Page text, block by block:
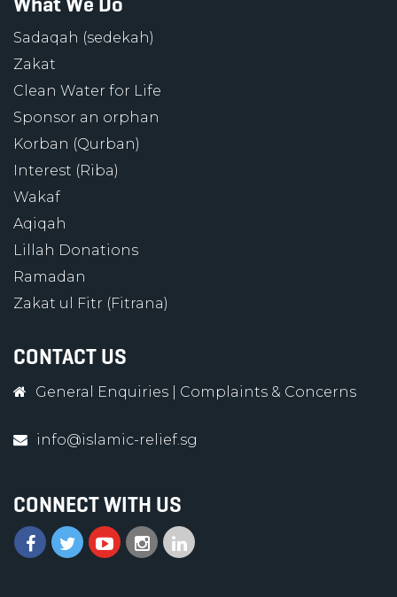
Sadaqah (sedekah)
Zakat
Clean Water for Life
Sponsor an orphan
Korban (Qurban)
Interest (Riba)
Wakaf
Aqiqah
Lillah Donations
Ramadan
Zakat ul Fitr (Fitrana)
CONTACT US
General Enquiries Complaints & Concerns
info@islamic-relief.sg
CONNECT WITH US